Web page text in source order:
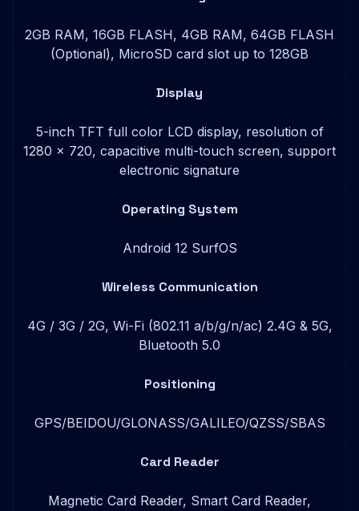
2GB RAM, 16GB FLASH, 4GB RAM, 64GB FLASH
(Optional), MicroSD card slot up to 128GB
Display
5-inch TFT full color LCD display, resolution of
1280 x 720, capacitive multi-touch screen, support
electronic signature
Operating System
Android 12 SurfOS
Wireless Communication
4G / 3G / 2G, Wi-Fi (802.11 a/b/g/n/ac) 2.4G & 5G,
Bluetooth 5.0
Positioning
GPS/BEIDOU/GLONASS/GALILEO/QZSS/SBAS
Card Reader
Magnetic Card Reader, Smart Card Reader,